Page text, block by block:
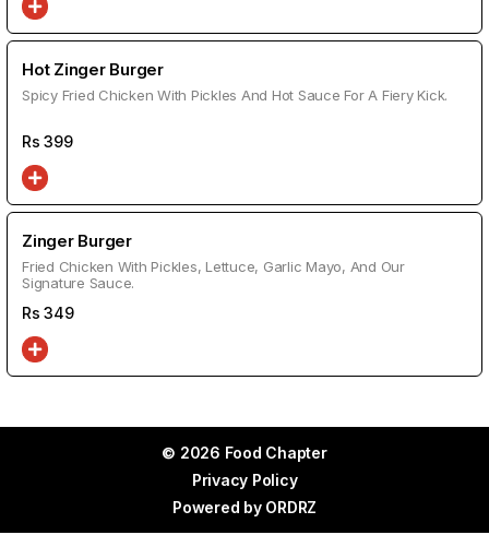
Hot Zinger Burger
Spicy Fried Chicken With Pickles And Hot Sauce For A Fiery Kick.
Rs399
Zinger Burger
Fried Chicken With Pickles, Lettuce, Garlic Mayo, And Our
Signature Sauce.
Rs349
© 2026 Food Chapter
Privacy Policy
Powered by ORDRZ